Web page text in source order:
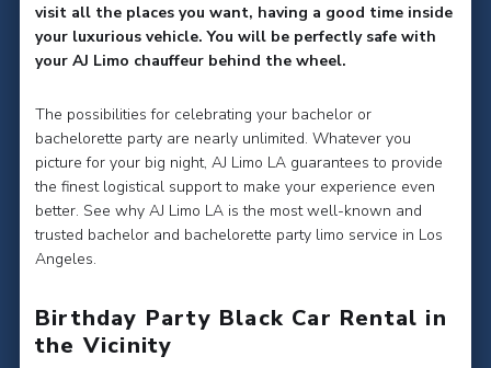
visit all the places you want, having a good time inside
your luxurious vehicle. You will be perfectly safe with
your AJ Limo chauffeur behind the wheel.
The possibilities for celebrating your bachelor or
bachelorette party are nearly unlimited. Whatever you
picture for your big night, AJ Limo LA guarantees to provide
the finest logistical support to make your experience even
better. See why AJ Limo LA is the most well-known and
trusted bachelor and bachelorette party limo service in Los
Angeles.
Birthday Party Black Car Rental in
the Vicinity